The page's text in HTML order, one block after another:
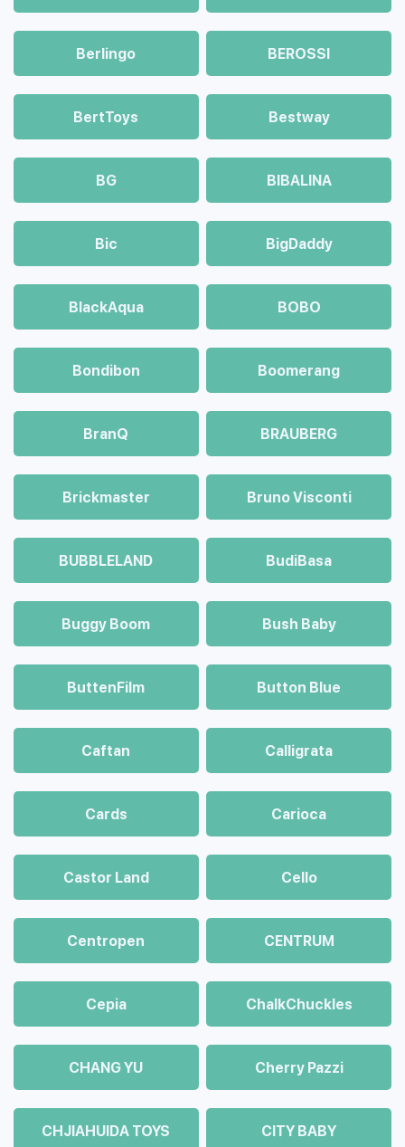
Berlingo BEROSSI
BertToys Bestway
BG BIBALINA
Bic BigDaddy
BlackAqua BOBO
Bondibon Boomerang
BranQ BRAUBERG
Brickmaster Bruno Visconti
BUBBLELAND BudiBasa
Buggy Boom Bush Baby
ButtenFilm Button Blue
Caftan Calligrata
Cards Carioca
Castor Land Cello
Centropen CENTRUM
Cepia ChalkСhuckles
CHANG YU Cherry Pazzi
CHJIAHUIDA TOYS CITY BABY